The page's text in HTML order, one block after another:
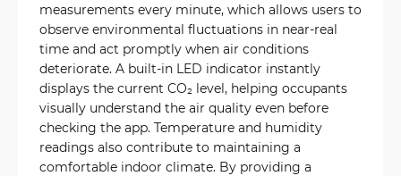
measurements every minute, which allows users to
observe environmental fluctuations in near-real
time and act promptly when air conditions
deteriorate. A built-in LED indicator instantly
displays the current CO₂ level, helping occupants
visually understand the air quality even before
checking the app. Temperature and humidity
readings also contribute to maintaining a
comfortable indoor climate. By providing a